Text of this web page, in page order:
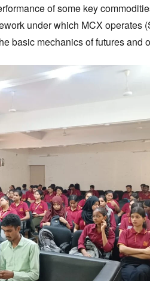
of some key
under which MCX operates
basic mechanics of futures and